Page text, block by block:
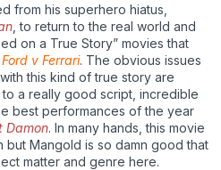
from his superhero hiatus,
, to return to the real world and
on a True Story” movies that
Ford v Ferrari. The obvious issues
this kind of true story are
a really good script, incredible
best performances of the year
Damon. In many hands, this movie
but Mangold is so damn good that
matter and genre here.